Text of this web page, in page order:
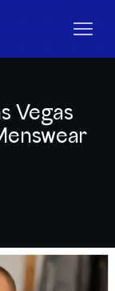
Vegas